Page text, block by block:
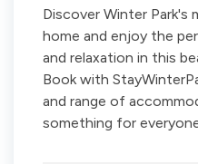
Discover Winter Park's
home and enjoy the
and relaxation in this
Book with
and range of
something for